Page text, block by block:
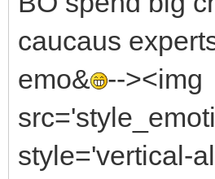
caucaus
emo& --><img
style='vertical-